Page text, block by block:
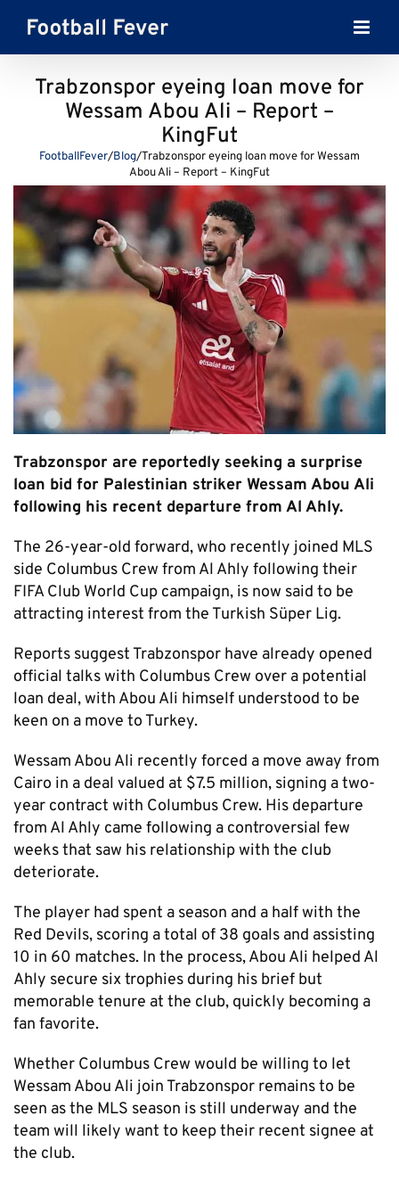
content
Trabzonspor eyeing loan move for
Wessam Abou Ali – Report –
KingFut
FootballFever/Blog/Trabzonspor eyeing loan move for Wessam
Abou Ali – Report – KingFut
Trabzonspor are reportedly seeking a surprise
loan bid for Palestinian striker Wessam Abou Ali
following his recent departure from Al Ahly.
The 26-year-old forward, who recently joined MLS
side Columbus Crew from Al Ahly following their
FIFA Club World Cup campaign, is now said to be
attracting interest from the Turkish Süper Lig.
Reports suggest Trabzonspor have already opened
official talks with Columbus Crew over a potential
loan deal, with Abou Ali himself understood to be
keen on a move to Turkey.
Wessam Abou Ali recently forced a move away from
Cairo in a deal valued at $7.5 million, signing a two-
year contract with Columbus Crew. His departure
from Al Ahly came following a controversial few
weeks that saw his relationship with the club
deteriorate.
The player had spent a season and a half with the
Red Devils, scoring a total of 38 goals and assisting
10 in 60 matches. In the process, Abou Ali helped Al
Ahly secure six trophies during his brief but
memorable tenure at the club, quickly becoming a
fan favorite.
Whether Columbus Crew would be willing to let
Wessam Abou Ali join Trabzonspor remains to be
seen as the MLS season is still underway and the
team will likely want to keep their recent signee at
the club.